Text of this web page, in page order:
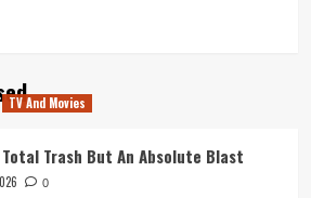
TV And Movies
Total Trash But An Absolute Blast
0